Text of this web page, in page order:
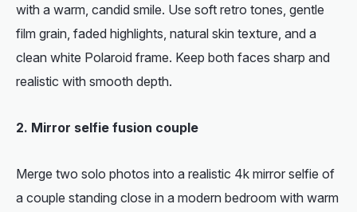
with a warm, candid smile. Use soft retro tones, gentle
film grain, faded highlights, natural skin texture, and a
clean white Polaroid frame. Keep both faces sharp and
realistic with smooth depth.
2. Mirror selfie fusion couple
Merge two solo photos into a realistic 4k mirror selfie of
a couple standing close in a modern bedroom with warm